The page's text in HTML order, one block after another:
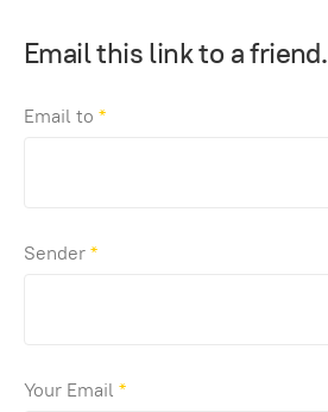
Email this link to a friend.
Email to *
Sender*
Your Email *